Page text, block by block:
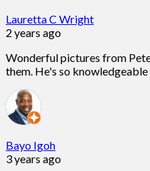
Lauretta C Wright
2 years ago
Wonderful pictures from
them. He's so
Bayo Igoh
3 years ago